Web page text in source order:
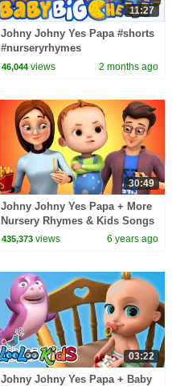
11:27
Johny Johny Yes Papa #shorts
#nurseryrhymes
#babybigcheese #popularsong
46,044 views 2 months ago
30:49
Johny Johny Yes Papa + More
Nursery Rhymes & Kids Songs
| Healthy Habits For Kids |
435,373 views 6 years ago
03:22
Johny Johny Yes Papa + Baby